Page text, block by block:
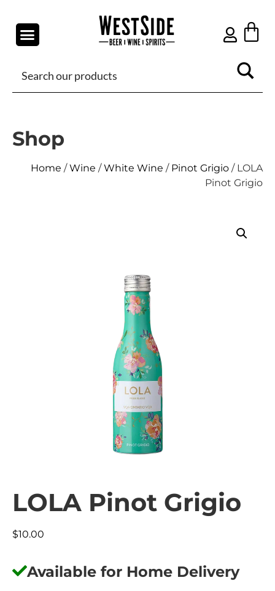
Shop
Home /Wine /White Wine / Pinot Grigio / LOLA
Pinot Grigio
LOLA Pinot Grigio
$10.00
Available for Home Delivery